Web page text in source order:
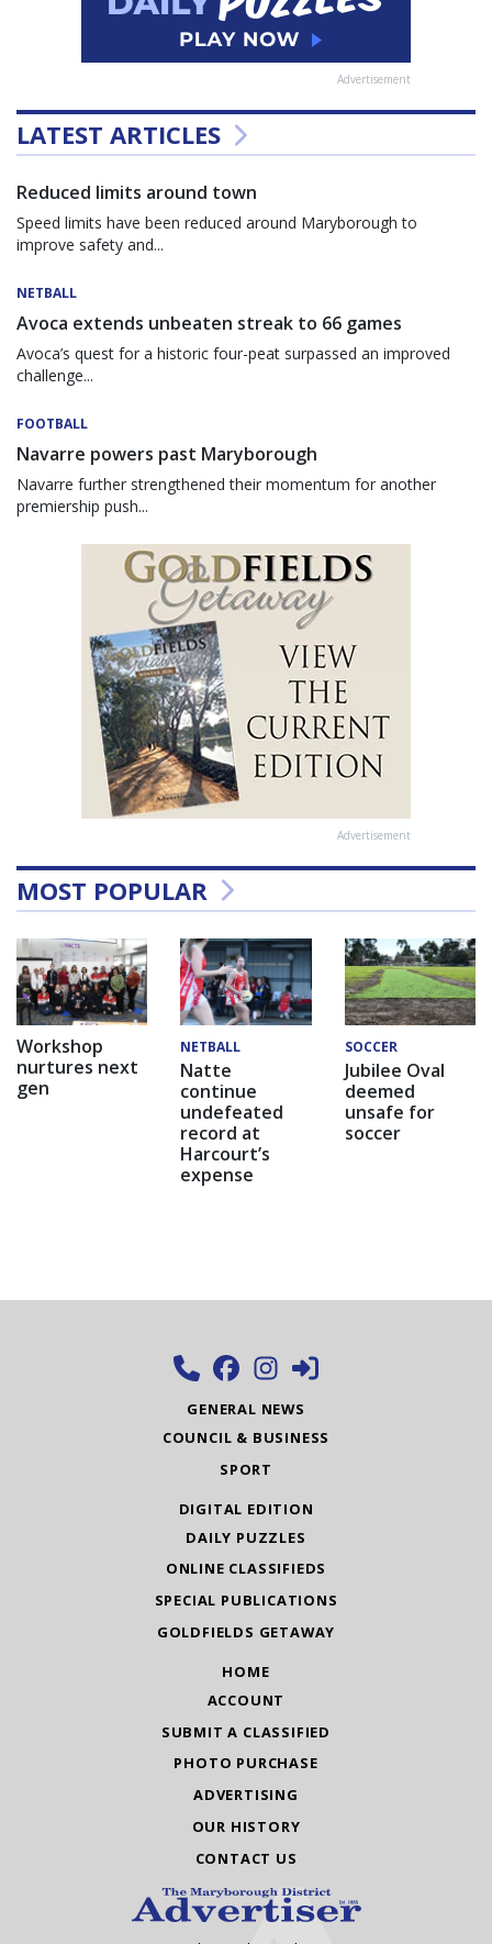
Advertisement
LATEST ARTICLES
Reduced limits around town
Speed limits have been reduced around Maryborough to
improve safety and...
NETBALL
Avoca extends unbeaten streak to 66 games
Avoca’s quest for a historic four-peat surpassed an improved
challenge...
FOOTBALL
Navarre powers past Maryborough
Navarre further strengthened their momentum for another
premiership push...
Advertisement
MOST POPULAR
Workshop
nurtures next
gen
NETBALL
Natte
continue
undefeated
record at
Harcourt’s
expense
SOCCER
Jubilee Oval
deemed
unsafe for
soccer
GENERAL NEWS
COUNCIL & BUSINESS
SPORT
DIGITAL EDITION
DAILY PUZZLES
ONLINE CLASSIFIEDS
SPECIAL PUBLICATIONS
GOLDFIELDS GETAWAY
HOME
ACCOUNT
SUBMIT A CLASSIFIED
PHOTO PURCHASE
ADVERTISING
OUR HISTORY
CONTACT US